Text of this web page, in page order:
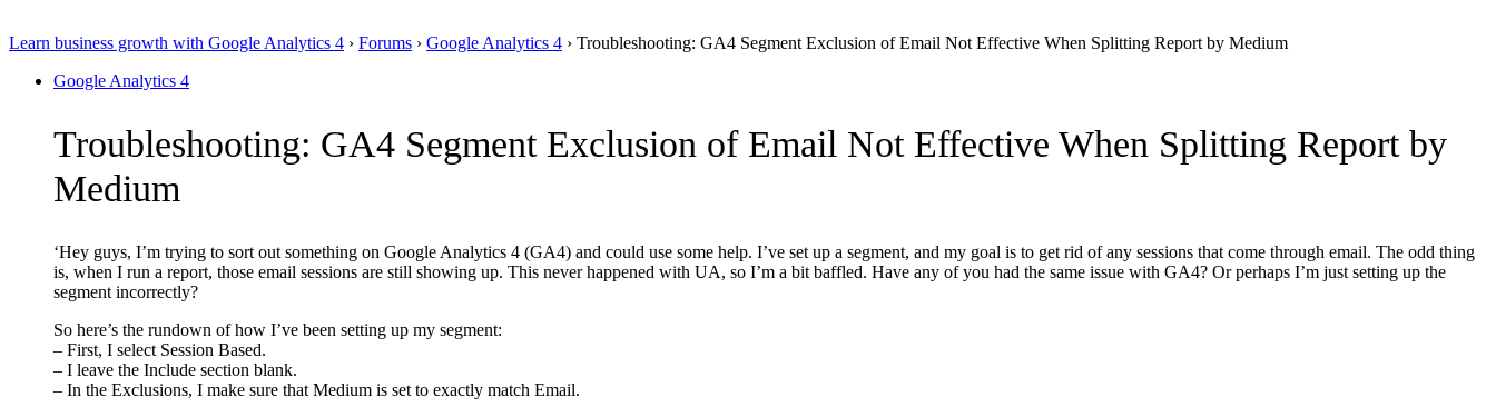
Learn business growth with Google Analytics 4 › Forums › Google Analytics 4 › Troubleshooting: GA4 Segment Exclusion of Email Not Effective When Splitting Report by Medium
Google Analytics 4
Troubleshooting: GA4 Segment Exclusion of Email Not Effective When Splitting Report by
Medium
‘Hey guys, I’m trying to sort out something on Google Analytics 4 (GA4) and could use some help. I’ve set up a segment, and my goal is to get rid of any sessions that come through email. The odd thing
is, when I run a report, those email sessions are still showing up. This never happened with UA, so I’m a bit baffled. Have any of you had the same issue with GA4? Or perhaps I’m just setting up the
segment incorrectly?
So here’s the rundown of how I’ve been setting up my segment:
– First, I select Session Based.
– I leave the Include section blank.
– In the Exclusions, I make sure that Medium is set to exactly match Email.